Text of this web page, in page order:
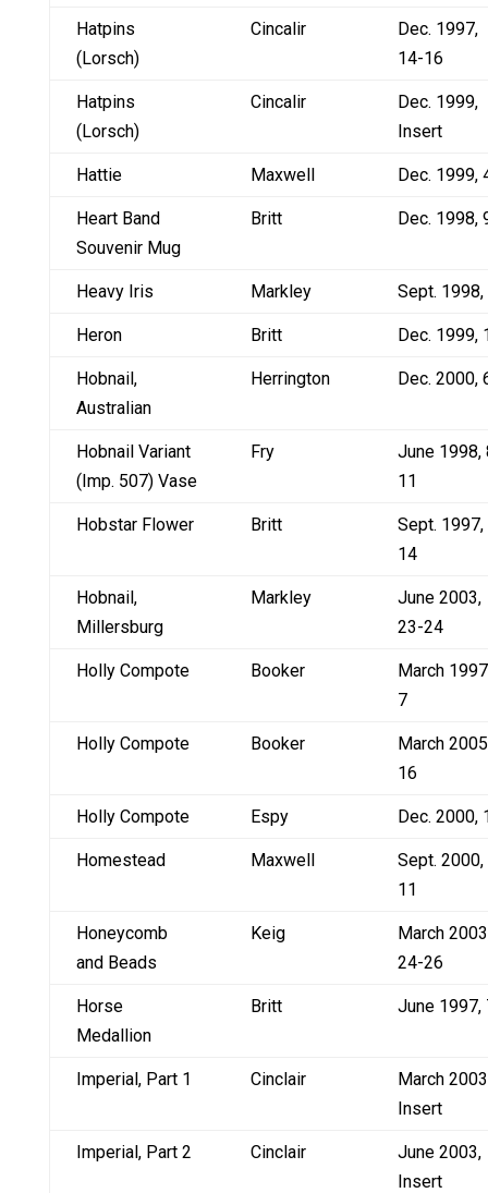
Hatpins
(Lorsch)
Cincalir
Dec. 1997,
14-16
Hatpins
(Lorsch)
Cincalir
Dec. 1999,
Insert
Hattie Maxwell Dec. 1999,
Heart Band
Souvenir Mug
Britt Dec. 1998,
Heavy Iris Markley Sept. 1998,
Heron Britt Dec. 1999,
Hobnail,
Australian
Herrington Dec. 2000,
Hobnail Variant
(Imp. 507) Vase
Fry
June 1998,
11
Hobstar Flower Britt
Sept. 1997,
14
Hobnail,
Millersburg
Markley
June 2003,
23-24
Holly Compote Booker
March
7
Holly Compote Booker
March
16
Holly Compote Espy Dec. 2000,
Homestead Maxwell
Sept. 2000,
11
Honeycomb
and Beads
Keig
March
24-26
Horse
Medallion
Britt June 1997,
Imperial, Part 1 Cinclair
March
Insert
Imperial, Part 2 Cinclair
June 2003,
Insert